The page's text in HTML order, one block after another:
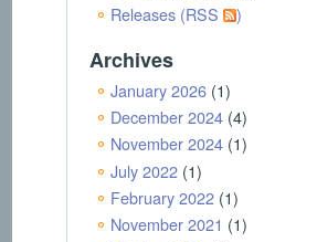
Releases (RSS
)
Archives
January 2026(1)
December 2024(4)
November 2024(1)
July 2022(1)
February 2022(1)
November 2021 (1)